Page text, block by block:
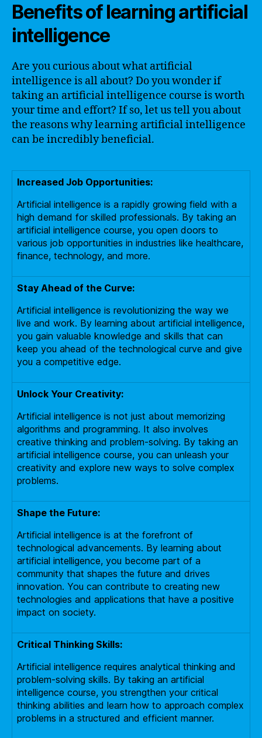
Benefits of learning artificial
intelligence
Are you curious about what artificial
intelligence is all about? Do you wonder if
taking an artificial intelligence course is worth
your time and effort? If so, let us tell you about
the reasons why learning artificial intelligence
can be incredibly beneficial.
Increased Job Opportunities:
Artificial intelligence is a rapidly growing field with a
high demand for skilled professionals. By taking an
artificial intelligence course, you open doors to
various job opportunities in industries like healthcare,
finance, technology, and more.
Stay Ahead of the Curve:
Artificial intelligence is revolutionizing the way we
live and work. By learning about artificial intelligence,
you gain valuable knowledge and skills that can
keep you ahead of the technological curve and give
you a competitive edge.
Unlock Your Creativity:
Artificial intelligence is not just about memorizing
algorithms and programming. It also involves
creative thinking and problem-solving. By taking an
artificial intelligence course, you can unleash your
creativity and explore new ways to solve complex
problems.
Shape the Future:
Artificial intelligence is at the forefront of
technological advancements. By learning about
artificial intelligence, you become part of a
community that shapes the future and drives
innovation. You can contribute to creating new
technologies and applications that have a positive
impact on society.
Critical Thinking Skills:
Artificial intelligence requires analytical thinking and
problem-solving skills. By taking an artificial
intelligence course, you strengthen your critical
thinking abilities and learn how to approach complex
problems in a structured and efficient manner.